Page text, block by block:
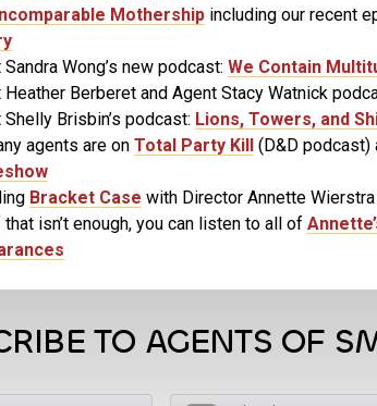
Mothership including our recent
Wong’s new podcast: We Contain
Heather Berberet and Agent Stacy Watnick
Shelly Brisbin’s podcast: Lions, Towers, and
agents are on Total Party Kill (D&D podcast)
Bracket Case with Director Annette
isn’t enough, you can listen to all of
TO AGENTS OF